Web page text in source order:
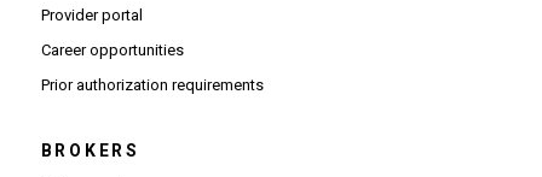
Provider portal(Opens in new window)
Career opportunities(Opens in new window)
Prior authorization requirements(Opens PDF in new window)
BROKERS